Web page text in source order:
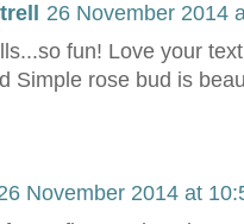
26 November 2014
fun! Love your
Simple rose bud is
November 2014 at